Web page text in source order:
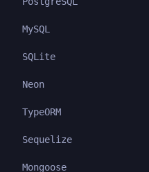
MySQL
SQLite
Neon
TypeORM
Sequelize
Mongoose